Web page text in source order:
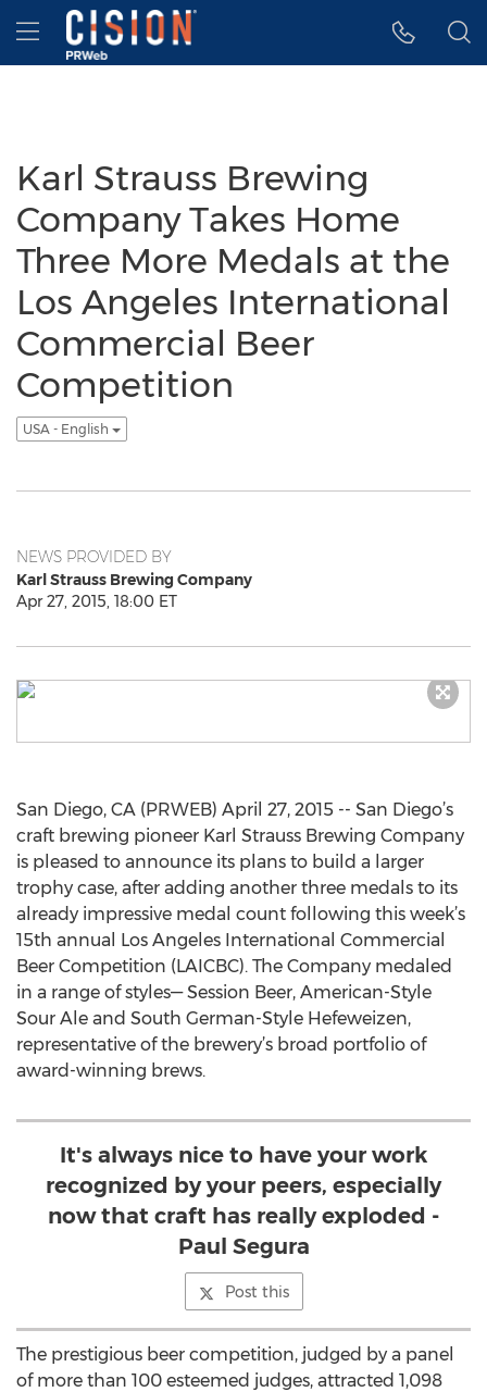
Accessibility Statement
Skip Navigation
Hamburger menu
Karl Strauss Brewing
Company Takes Home
Three More Medals at the
Los Angeles International
Commercial Beer
Competition
USA - English
NEWS PROVIDED BY
Karl Strauss Brewing Company
Apr 27, 2015, 18:00 ET
San Diego, CA (PRWEB) April 27, 2015 -- San Diego’s
craft brewing pioneer Karl Strauss Brewing Company
is pleased to announce its plans to build a larger
trophy case, after adding another three medals to its
already impressive medal count following this week’s
15th annual Los Angeles International Commercial
Beer Competition (LAICBC). The Company medaled
in a range of styles— Session Beer, American-Style
Sour Ale and South German-Style Hefeweizen,
representative of the brewery’s broad portfolio of
award-winning brews.
It's always nice to have your work
recognized by your peers, especially
now that craft has really exploded -
Paul Segura
Post this
The prestigious beer competition, judged by a panel
of more than 100 esteemed judges, attracted 1,098